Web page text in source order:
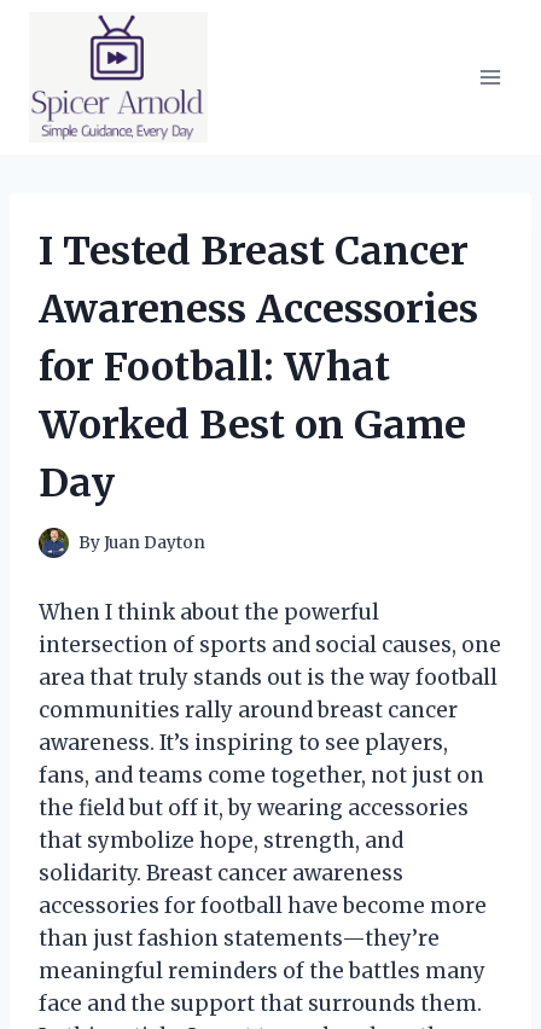
I Tested Breast Cancer
Awareness Accessories
for Football: What
Worked Best on Game
Day
ByJuan Dayton
When I think about the powerful
intersection of sports and social causes, one
area that truly stands out is the way football
communities rally around breast cancer
awareness. It’s inspiring to see players,
fans, and teams come together, not just on
the field but off it, by wearing accessories
that symbolize hope, strength, and
solidarity. Breast cancer awareness
accessories for football have become more
than just fashion statements—they’re
meaningful reminders of the battles many
face and the support that surrounds them.